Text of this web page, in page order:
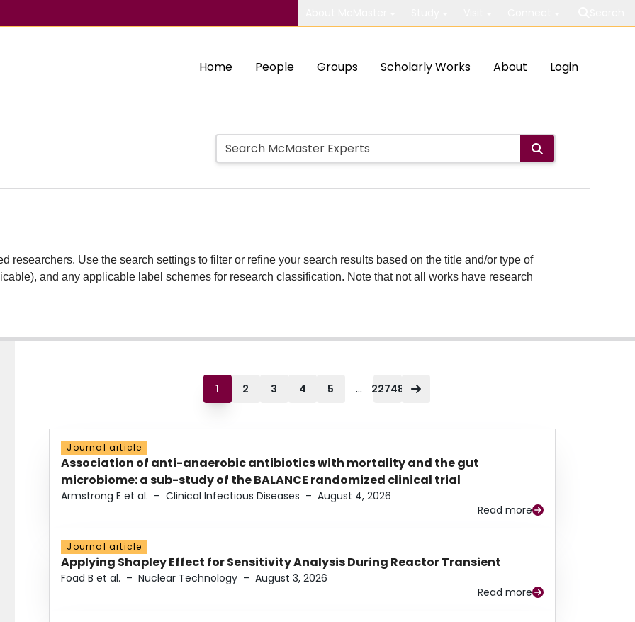
Home People Groups Scholarly Works About Login
researchers. Use the search settings to filter or refine your search results based on the title and/or type of
and any applicable label schemes for research classification. Note that not all works have research
1 2 3 4 5 ... 22748
Journal article
Association of anti-anaerobic antibiotics with mortality and the gut
microbiome: a sub-study of the BALANCE randomized clinical trial
Armstrong E et al. – Clinical Infectious Diseases – August 4, 2026
Read more
Journal article
Applying Shapley Effect for Sensitivity Analysis During Reactor Transient
Foad B et al. – Nuclear Technology – August 3, 2026
Read more